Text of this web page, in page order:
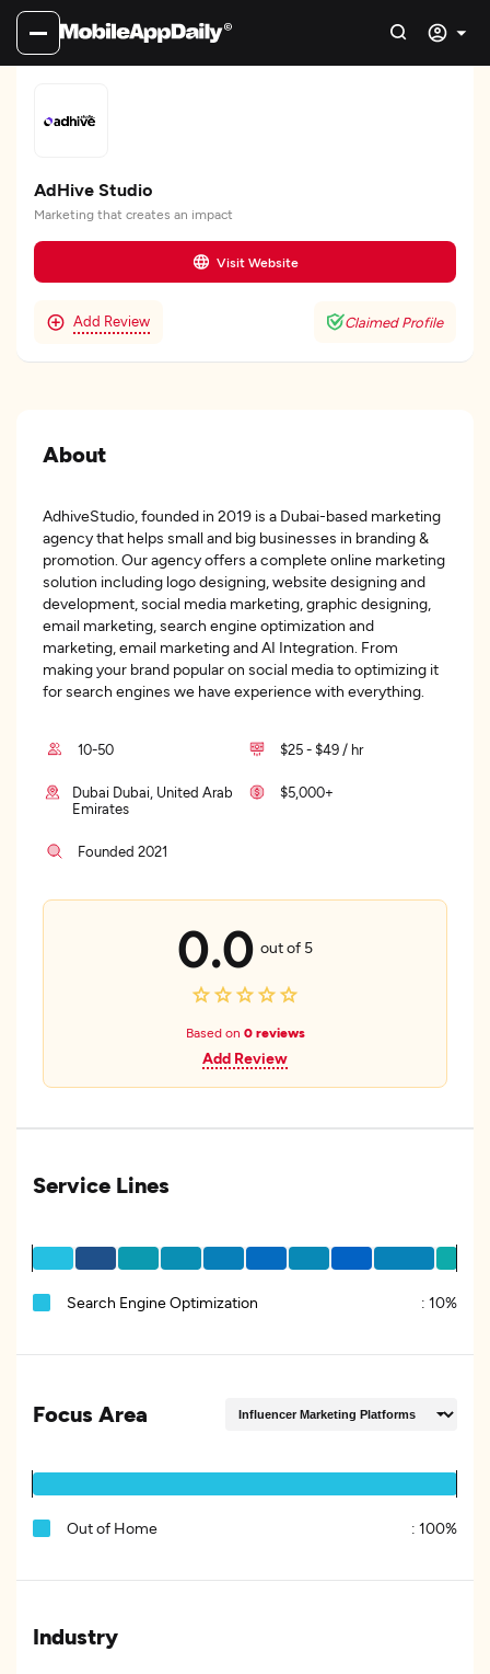
AdHive Studio
Marketing that creates an impact
Visit Website
Add Review Claimed Profile
About
AdhiveStudio, founded in 2019 is a Dubai-based marketing
agency that helps small and big businesses in branding &
promotion. Our agency offers a complete online marketing
solution including logo designing, website designing and
development, social media marketing, graphic designing,
email marketing, search engine optimization and
marketing, email marketing and AI Integration. From
making your brand popular on social media to optimizing it
for search engines we have experience with everything.
10-50 $25 - $49 / hr
Dubai Dubai, United Arab
Emirates
$5,000+
Founded 2021
0.0 out of 5
Based on 0 reviews
Add Review
Service Lines
Search Engine Optimization : 10%
Focus Area
Out of Home : 100%
Industry